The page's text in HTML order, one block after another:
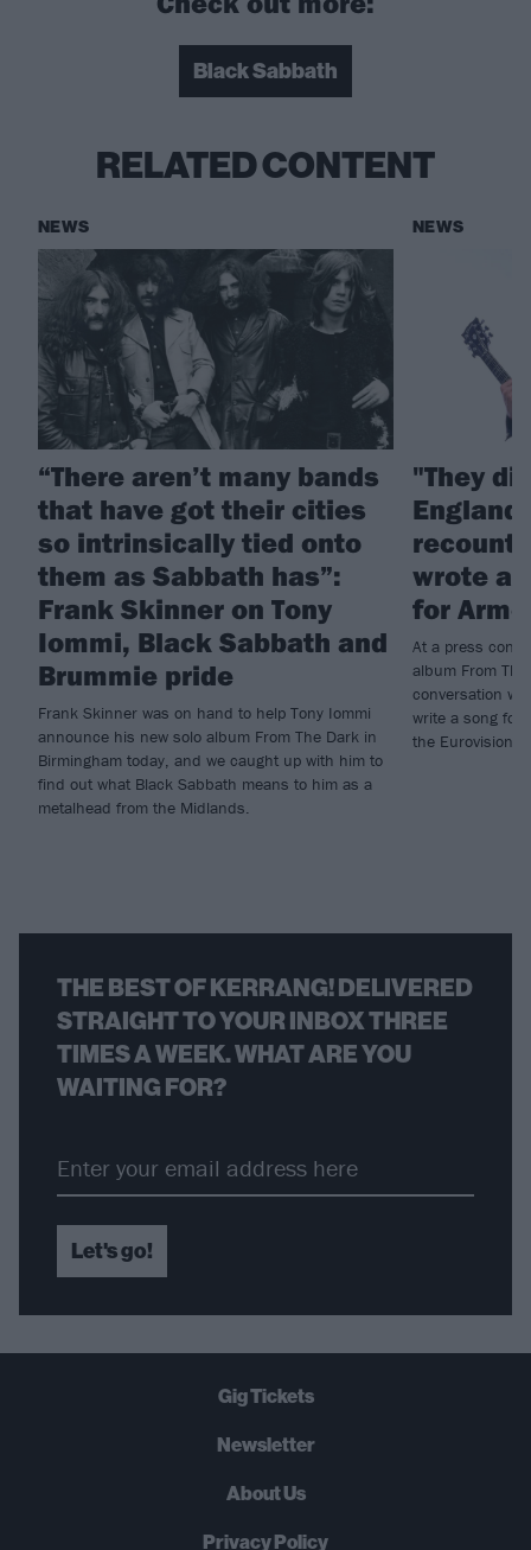
Black Sabbath
RELATED CONTENT
NEWS
“There aren’t many bands
that have got their cities
so intrinsically tied onto
them as Sabbath has”:
Frank Skinner on Tony
Iommi, Black Sabbath and
Brummie pride
Frank Skinner was on hand to help Tony Iommi
announce his new solo album From The Dark in
Birmingham today, and we caught up with him to
find out what Black Sabbath means to him as a
metalhead from the Midlands.
NEWS
"They
wrote a
for
At a press
album From
conversation
write a song for
the Eurovision
THE BEST OF KERRANG! DELIVERED
STRAIGHT TO YOUR INBOX THREE
TIMES A WEEK. WHAT ARE YOU
WAITING FOR?
Let's go!
Gig Tickets
Newsletter
About Us
Privacy Policy